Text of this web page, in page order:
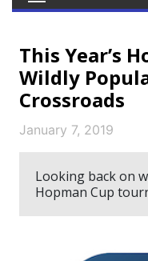
This Year’s
Wildly
Crossroads
January 7, 2019
Looking back on
Hopman Cup